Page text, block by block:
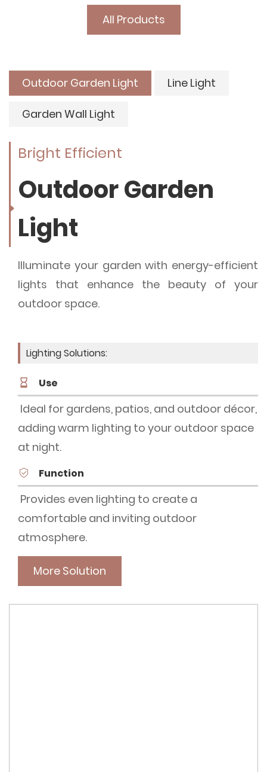
All Products
Outdoor Garden Light Line Light
Garden Wall Light
Outdoor Garden
Light
Bright Efficient
Illuminate your garden with energy-efficient
lights that enhance the beauty of your
outdoor space.
Lighting Solutions:
Use
Ideal for gardens, patios, and outdoor décor,
adding warm lighting to your outdoor space
at night.
Function
Provides even lighting to create a
comfortable and inviting outdoor
atmosphere.
More Solution